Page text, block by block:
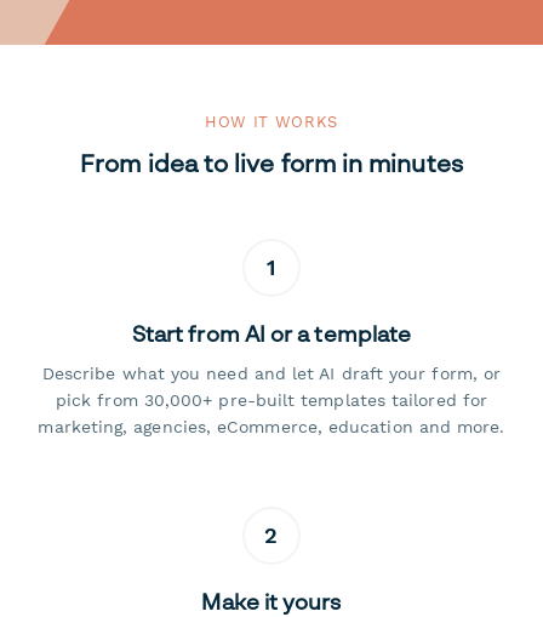
HOW IT WORKS
From idea to live form in minutes
1
Start from AI or a template
Describe what you need and let AI draft your form, or
pick from 30,000+ pre-built templates tailored for
marketing, agencies, eCommerce, education and more.
2
Make it yours